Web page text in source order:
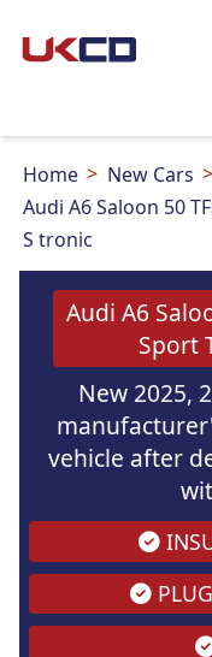
Home New Cars
Audi A6 Saloon 50
S tronic
Audi A6
Sport
New 2025,
vehicle after